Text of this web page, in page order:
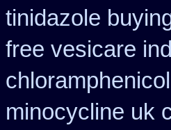
tinidazole
free vesicare
chloramphenicol
minocycline uk